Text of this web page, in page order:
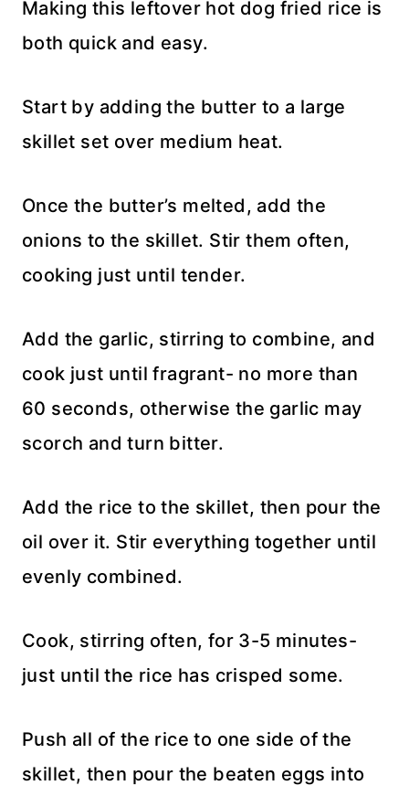
Making this leftover hot dog fried rice is
both quick and easy.
Start by adding the butter to a large
skillet set over medium heat.
Once the butter’s melted, add the
onions to the skillet. Stir them often,
cooking just until tender.
Add the garlic, stirring to combine, and
cook just until fragrant- no more than
60 seconds, otherwise the garlic may
scorch and turn bitter.
Add the rice to the skillet, then pour the
oil over it. Stir everything together until
evenly combined.
Cook, stirring often, for 3-5 minutes-
just until the rice has crisped some.
Push all of the rice to one side of the
skillet, then pour the beaten eggs into